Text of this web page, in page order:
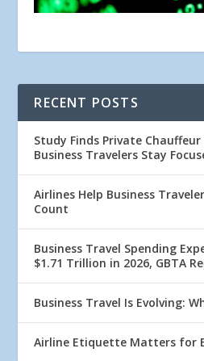
RECENT POSTS
Study Finds Private Chauffeur
Business Travelers Stay
Airlines Help Business
Count
Business Travel Spending
$1.71 Trillion in 2026, GBTA
Business Travel Is Evolving:
Airline Etiquette Matters for